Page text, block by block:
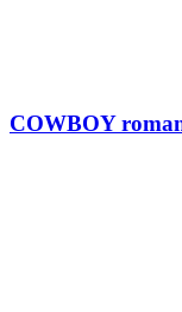
COWBOY